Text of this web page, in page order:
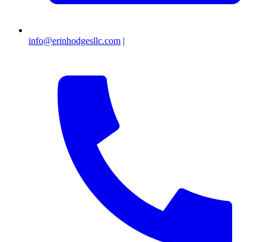
info@erinhodgesllc.com |